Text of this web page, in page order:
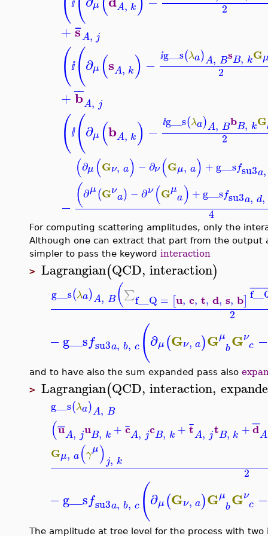
μ A, k 2
+ s
¯A, j
( ⅈ (∂μ (sA, k) − ⅈg__s(λa)A, BsB, kG
2
+b
¯¯A, j
(ⅈ (∂μ (bA, k) − ⅈg__s(λa)A, BbB, kG
2
−
(∂μ (Gν, a) − ∂ν (Gμ, a) +g__sfsu3a,
(∂μ(Gνa) − ∂ν(Gμ
a) +g__sfsu3a, d,
4
For computing scattering amplitudes, only the
Although one can extract that part from the
simpler to pass the keyword interaction
> Lagrangian(QCD, interaction)
g__s(λa)A, B(∑f__Q = [u, c, t, d, s, b]
¯¯¯¯
2
−g__sfsu3a, b, c (∂μ(Gν, a)Gμ
bGν
c −
and to have also the sum expanded pass also
> Lagrangian(QCD, interaction,
g__s(λa)A, B
(u
¯¯A, juB, k + c
¯A, jcB, k + t
¯A, jtB, k +d
¯¯A
Gμ, a(γμ)j, k
2
−g__sfsu3a, b, c (∂μ(Gν, a)Gμ
bGν
c −
The amplitude at tree level for the process with